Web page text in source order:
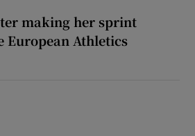
making her sprint
European Athletics